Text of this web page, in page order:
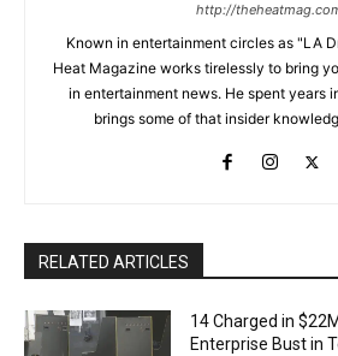
http://
Known in entertainment circles as "LA
Heat Magazine works tirelessly to bring
in entertainment news. He spent years
brings some of that insider
RELATED ARTICLES
14 Charged in
Enterprise Bust in